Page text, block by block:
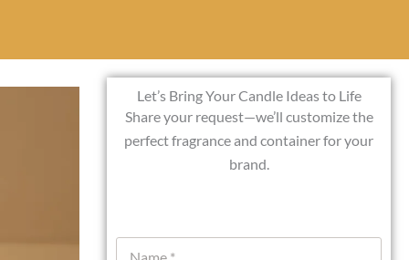
Let’s Bring Your Candle Ideas to Life
Share your request—we’ll customize the
perfect fragrance and container for your
brand.
N